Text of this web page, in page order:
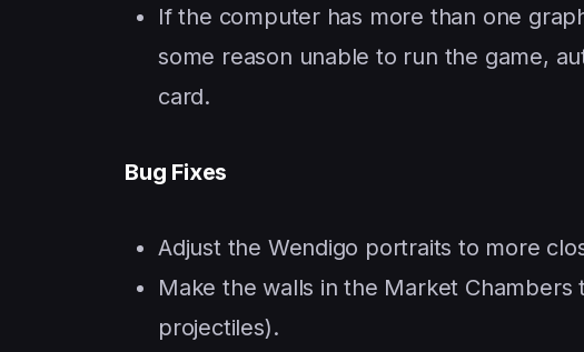
If the computer has more than one
some reason unable to run the game,
card.
Bug Fixes
Adjust the Wendigo portraits to more
Make the walls in the Market
projectiles).